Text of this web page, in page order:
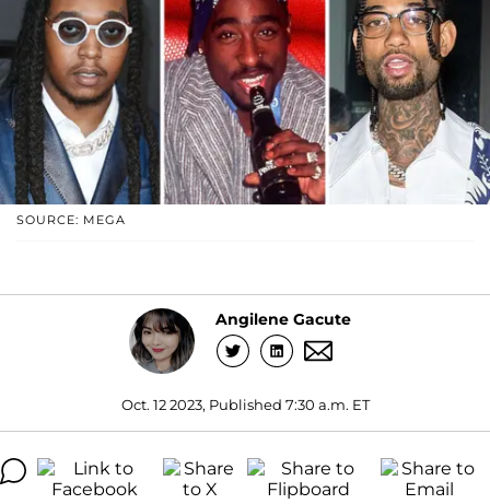
SOURCE: MEGA
Angilene Gacute
Oct. 12 2023, Published 7:30 a.m. ET